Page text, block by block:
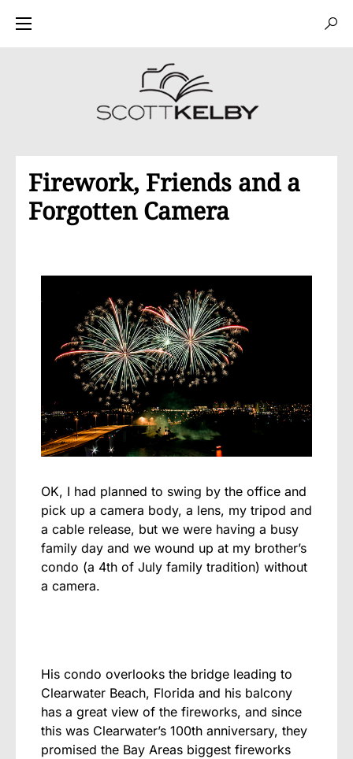
Firework, Friends and a
Forgotten Camera
OK, I had planned to swing by the office and
pick up a camera body, a lens, my tripod and
a cable release, but we were having a busy
family day and we wound up at my brother’s
condo (a 4th of July family tradition) without
a camera.
His condo overlooks the bridge leading to
Clearwater Beach, Florida and his balcony
has a great view of the fireworks, and since
this was Clearwater’s 100th anniversary, they
promised the Bay Areas biggest fireworks